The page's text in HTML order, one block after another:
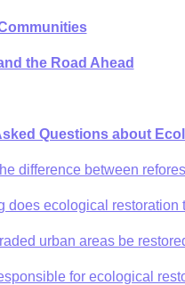
the Road Ahead
Questions about
difference between
does ecological restoration
urban areas be
for ecological